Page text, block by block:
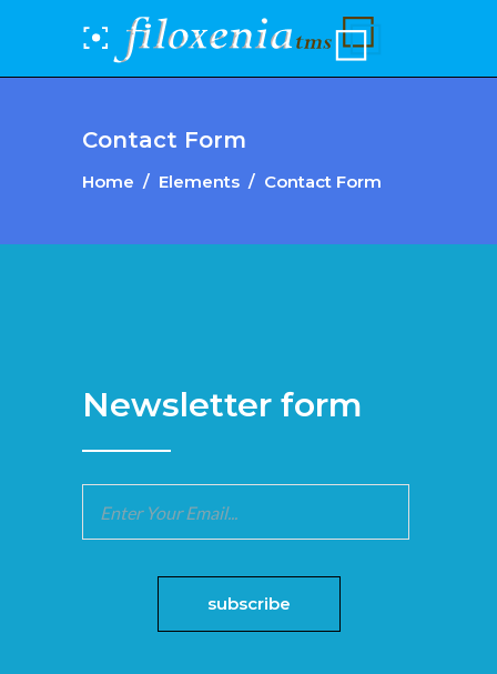
Contact Form
Home / Elements / Contact Form
Newsletter form